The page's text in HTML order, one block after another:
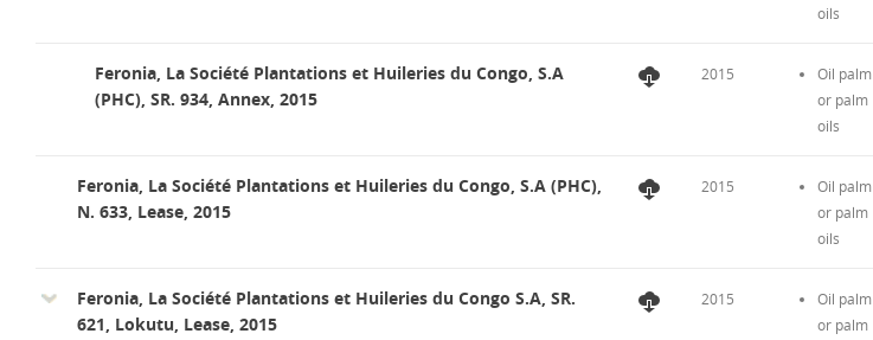
oils
Feronia, La Société Plantations et Huileries du Congo, S.A
(PHC), SR. 934, Annex, 2015
2015
Oil palm
or palm
oils
Feronia, La Société Plantations et Huileries du Congo, S.A (PHC),
N. 633, Lease, 2015
2015
Oil palm
or palm
oils
Feronia, La Société Plantations et Huileries du Congo S.A, SR.
621, Lokutu, Lease, 2015
2015
Oil palm
or palm